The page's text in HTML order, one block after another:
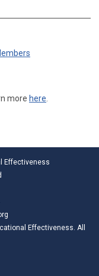
more here.
Effectiveness
Effectiveness. All